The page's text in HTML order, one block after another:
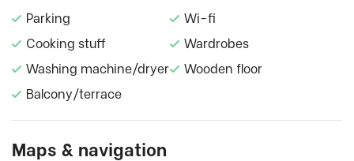
Parking
Wi-fi
Cooking stuff
Wardrobes
Washing machine/dryer
Wooden floor
Balcony/terrace
Maps & navigation